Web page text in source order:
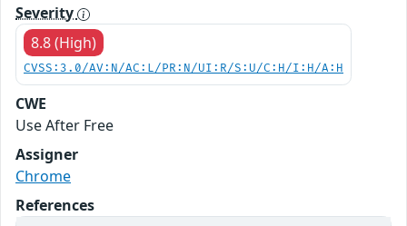
Severity
8.8 (High)
CVSS:3.0/AV:N/AC:L/PR:N/UI:R/S:U/C:H/I:H/A:H
CWE
Use After Free
Assigner
Chrome
References